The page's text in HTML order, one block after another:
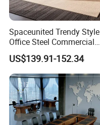
Spaceunited Trendy Style
Office Steel Commercial
Negotiation Conference
Tables
US$139.91-152.34